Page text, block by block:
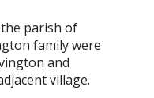
parish of
family were
and
village.